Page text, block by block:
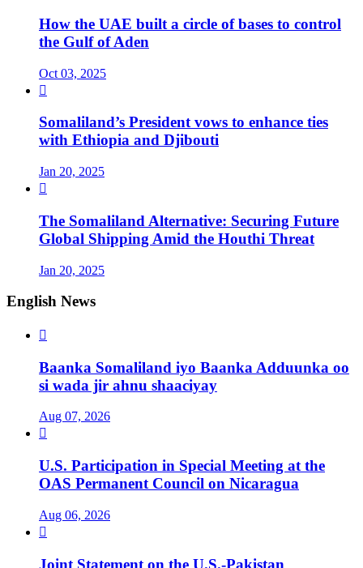
How the UAE built a circle of bases to control
the Gulf of Aden
Oct 03, 2025

Somaliland’s President vows to enhance ties
with Ethiopia and Djibouti
Jan 20, 2025

The Somaliland Alternative: Securing Future
Global Shipping Amid the Houthi Threat
Jan 20, 2025
English News

Baanka Somaliland iyo Baanka Adduunka oo
si wada jir ahnu shaaciyay
Aug 07, 2026

U.S. Participation in Special Meeting at the
OAS Permanent Council on Nicaragua
Aug 06, 2026

Joint Statement on the U.S.-Pakistan